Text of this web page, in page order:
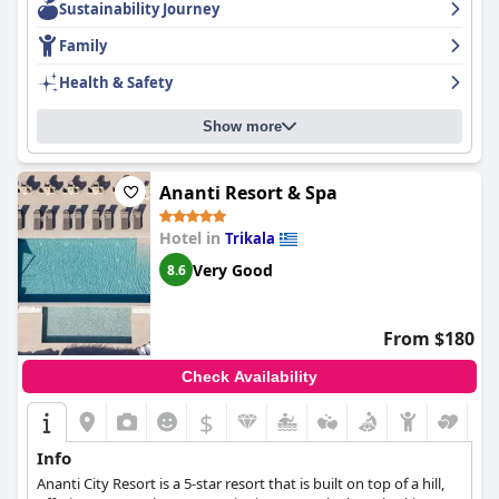
equipped fireplace adds to the cozy atmosphere.
sets the standard for cleanliness, making for a spotless vacation
experience. The comfortable and dreamy beds ensure a restful
sleep. Overall,
and enjoyable mountain retreat.
Sustainability Journey
Family
Health & Safety
Show more
Ananti Resort & Spa
Hotel in Trikala
8.6 Very Good
From $180
Check Availability
$
Info
Ananti City Resort is a 5-star resort that is built on top of a hill,